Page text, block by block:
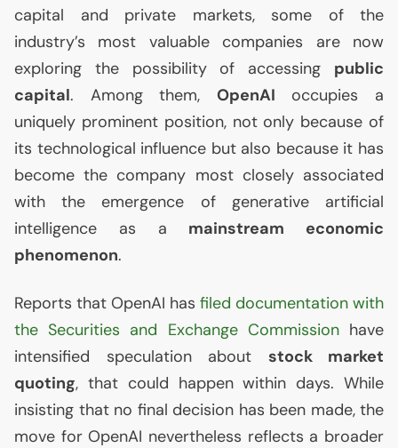
capital and private markets, some of the
industry’s most valuable companies are now
exploring the possibility of accessing public
capital. Among them, OpenAI occupies a
uniquely prominent position, not only because of
its technological influence but also because it has
become the company most closely associated
with the emergence of generative artificial
intelligence as a mainstream economic
phenomenon.
Reports that OpenAI has filed documentation with
the Securities and Exchange Commissionhave
intensified speculation about stock market
quoting, that could happen within days. While
insisting that no final decision has been made, the
move for OpenAI nevertheless reflects a broader